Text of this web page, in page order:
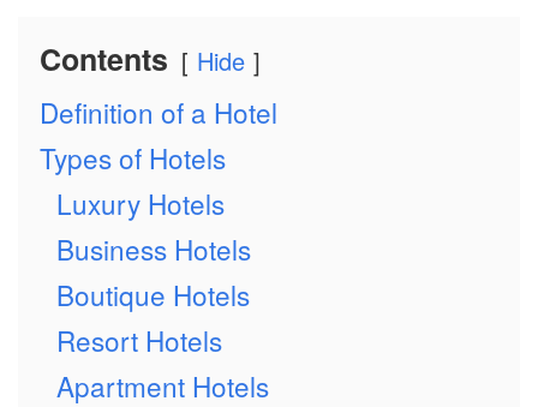
Contents Hide
Definition of a Hotel
Types of Hotels
Luxury Hotels
Business Hotels
Boutique Hotels
Resort Hotels
Apartment Hotels